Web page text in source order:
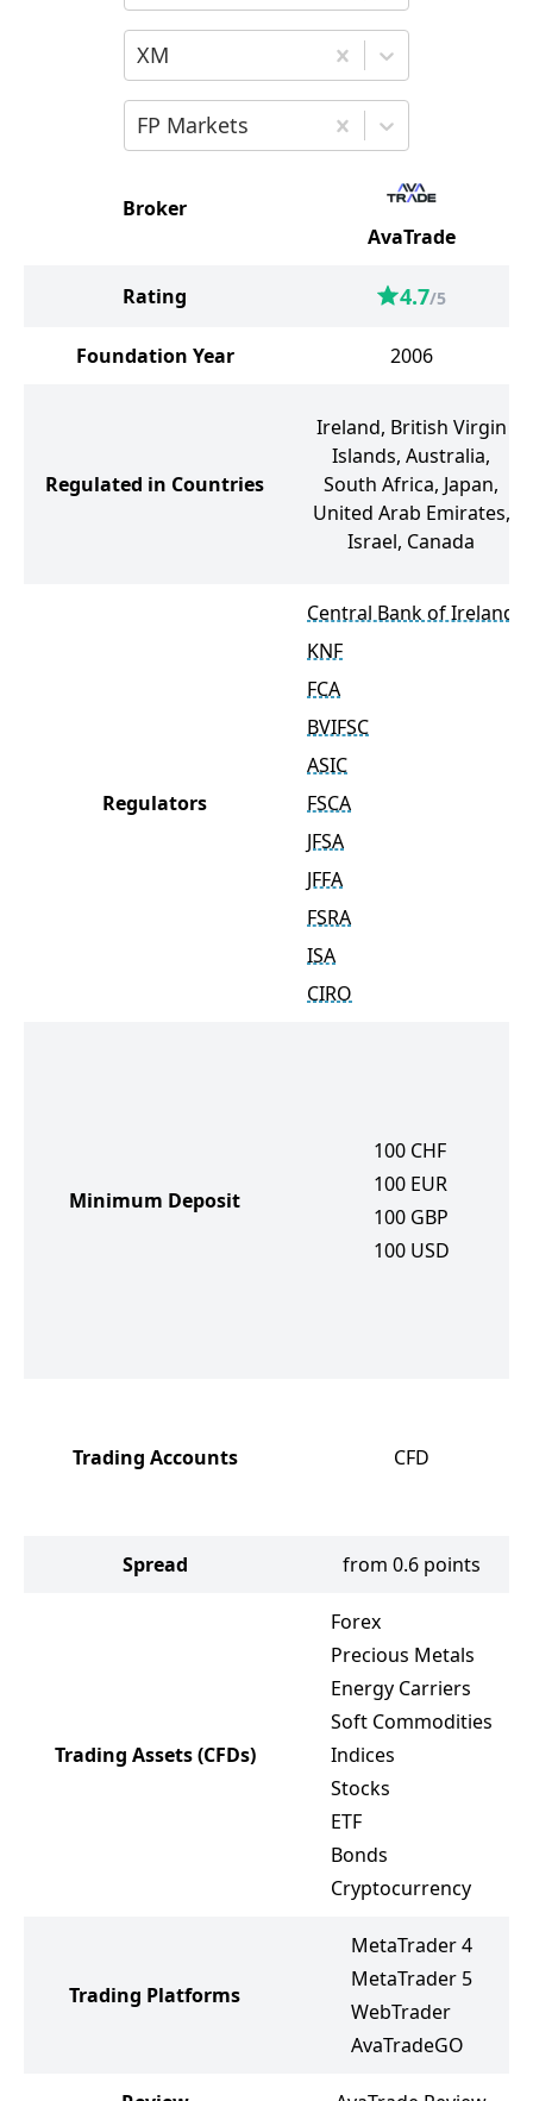
Choose the second broker for
XM
Choose the third broker for comparison
FP Markets
Broker
AvaTrade
Rating 4.7/5
Foundation Year 2006
Regulated in Countries
Ireland, British Virgin
Islands, Australia,
South Africa, Japan,
United Arab Emirates,
Israel, Canada
Regulators
Central Bank of Ireland
KNF
FCA
BVIFSC
ASIC
FSCA
JFSA
JFFA
FSRA
ISA
CIRO
Minimum Deposit
100 CHF
100 EUR
100 GBP
100 USD
Trading Accounts CFD
Spread from 0.6 points
Trading Assets(CFDs)
Forex
Precious Metals
Energy Carriers
Soft Commodities
Indices
Stocks
ETF
Bonds
Cryptocurrency
Trading Platforms
MetaTrader 4
MetaTrader 5
WebTrader
AvaTradeGO